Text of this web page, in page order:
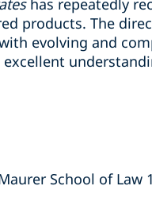
has repeatedly
products. The
evolving and
School of Law